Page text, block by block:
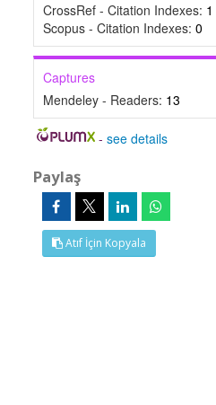
CrossRef - Citation Indexes: 1
Scopus - Citation Indexes: 0
Captures
Mendeley - Readers: 13
-see details
Paylaş
Atıf İçin Kopyala